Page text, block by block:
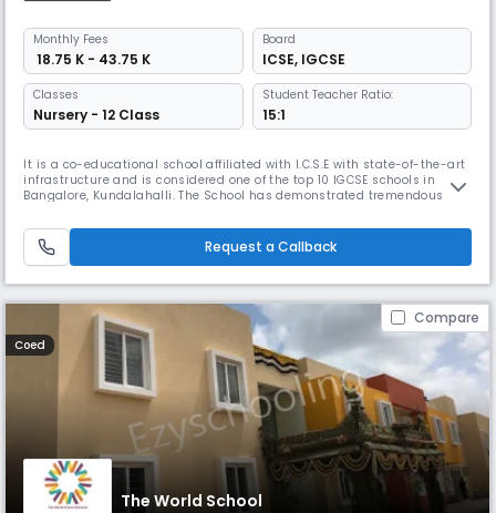
Monthly Fees
₹ 18.75 K - 43.75 K
Board
ICSE, IGCSE
Classes
Nursery - 12 Class
Student Teacher Ratio:
15:1
It is a co-educational school affiliated with I.C.S.E with state-of-the-art
infrastructure and is considered one of the top 10 IGCSE schools in
Bangalore, Kundalahalli. The School has demonstrated tremendous
education and has risen to prominence in the locality. Our student
centric infrastructure involves: - Encouraging sports with sp
Request a Callback
Compare
Coed
The World School